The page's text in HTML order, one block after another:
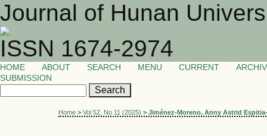
Journal of Hunan
ISSN 1674-2974
HOME ABOUT SEARCH MENU CURRENT
SUBMISSION
Home > Vol 52, No 11 (2025) > Jiménez-Moreno, Anny Astrid